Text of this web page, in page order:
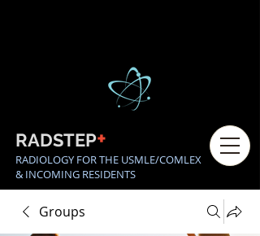
RADSTEP+
RADIOLOGY FOR THE USMLE/COMLEX
& INCOMING RESIDENTS
Groups